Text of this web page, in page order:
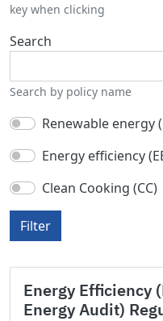
key when clicking
Search
Search by policy name
Renewable energy
Energy efficiency
Clean Cooking (CC)
Filter
Energy Efficiency
Energy Audit)